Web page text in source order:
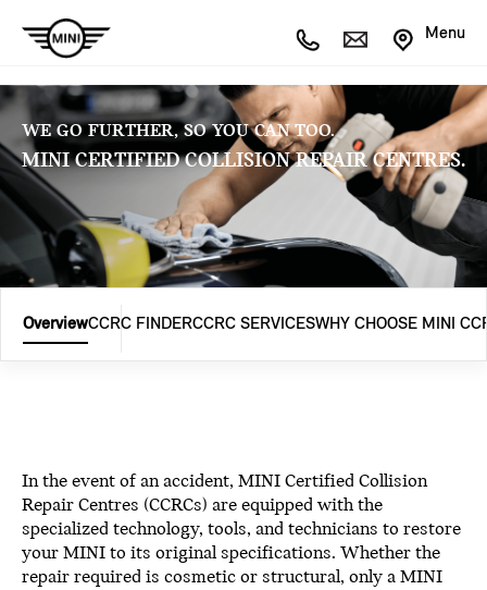
Menu
WE GO FURTHER, SO YOU CAN TOO.
MINI CERTIFIED COLLISION REPAIR CENTRES.
OverviewCCRC FINDERCCRC SERVICESWHY CHOOSE MINI
In the event of an accident, MINI Certified Collision
Repair Centres (CCRCs) are equipped with the
specialized technology, tools, and technicians to restore
your MINI to its original specifications. Whether the
repair required is cosmetic or structural, only a MINI